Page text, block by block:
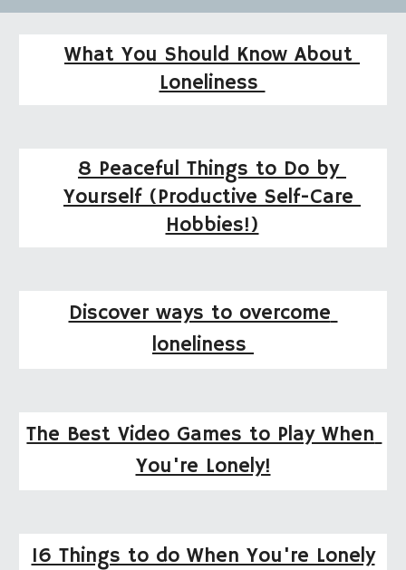
What You Should Know About
Loneliness
8 Peaceful Things to Do by
Yourself (Productive Self-Care
Hobbies!)
Discover ways to overcome
loneliness
The Best Video Games to Play When
You're Lonely!
16 Things to do When You're Lonely